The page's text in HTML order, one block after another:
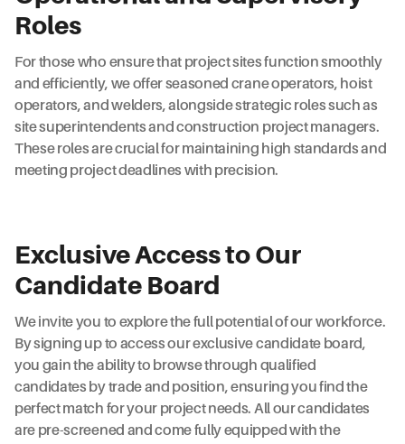
Roles
For those who ensure that project sites function smoothly
and efficiently, we offer seasoned crane operators, hoist
operators, and welders, alongside strategic roles such as
site superintendents and construction project managers.
These roles are crucial for maintaining high standards and
meeting project deadlines with precision.
Exclusive Access to Our
Candidate Board
We invite you to explore the full potential of our workforce.
By signing up to access our exclusive candidate board,
you gain the ability to browse through qualified
candidates by trade and position, ensuring you find the
perfect match for your project needs. All our candidates
are pre-screened and come fully equipped with the